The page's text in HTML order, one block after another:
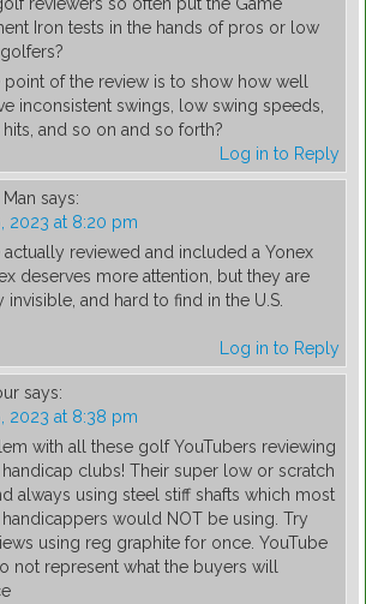
reviewers so often put the Game
Iron tests in the hands of pros or low
point of the review is to show how well
inconsistent swings, low swing speeds,
and so on and so forth?
Log in to Reply
says:
2023 at 8:20 pm
actually reviewed and included a Yonex
deserves more attention, but they are
invisible, and hard to find in the U.S.
Log in to Reply
says:
2023 at 8:38 pm
with all these golf YouTubers reviewing
clubs! Their super low or scratch
always using steel stiff shafts which most
would NOT be using. Try
using reg graphite for once. YouTube
not represent what the buyers will